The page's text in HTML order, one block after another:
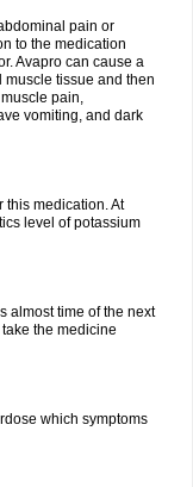
pain or
to the medication
Avapro can cause a
tissue and then
pain,
vomiting, and dark
this medication. At
level of potassium
almost time of the next
the medicine
which symptoms